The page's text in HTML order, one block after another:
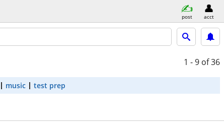
post acct
1 - 9 of 36
music test prep